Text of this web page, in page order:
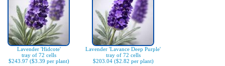
Lavender 'Hidcote'
tray of 72 cells
$243.97 ($3.39 per plant)
Lavender 'Lavance Deep Purple'
tray of 72 cells
$203.04 ($2.82 per plant)